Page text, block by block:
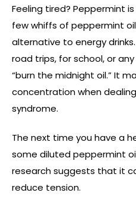
Feeling tired? Peppermint
few whiffs of peppermint
alternative to energy
road trips, for school, or
“burn the midnight oil.” It
concentration when
syndrome.
The next time you have a
some diluted peppermint
research suggests that it
reduce tension.